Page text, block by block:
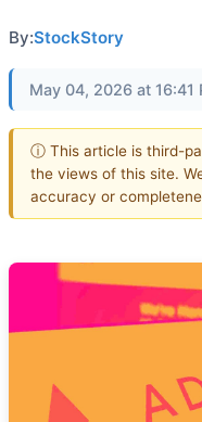
By:StockStory
May 04, 2026 at 16:41
ⓘ This article is third-
the views of this site.
accuracy or